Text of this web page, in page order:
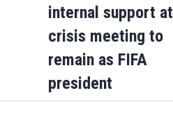
internal support at
crisis meeting to
remain as FIFA
president